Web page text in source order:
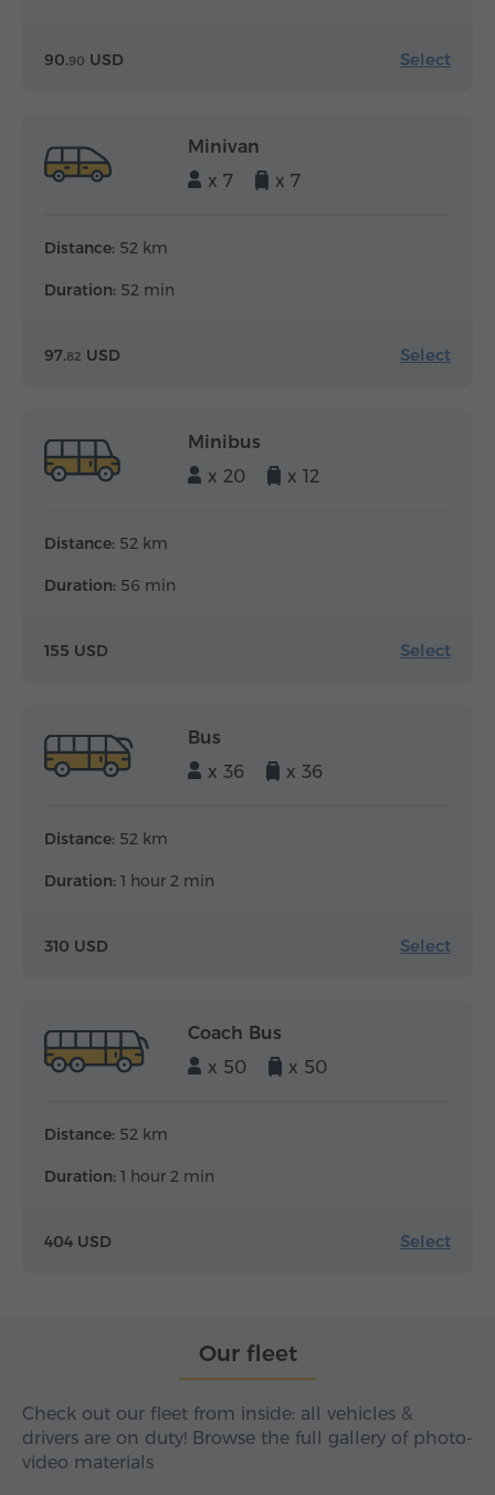
90.90 USD Select
Minivan
x 7
x 7
Distance: 52 km
Duration: 52 min
97.82 USD Select
Minibus
x 20
x 12
Distance: 52 km
Duration: 56 min
155 USD Select
Bus
x 36
x 36
Distance: 52 km
Duration: 1 hour 2 min
310 USD Select
Coach Bus
x 50
x 50
Distance: 52 km
Duration: 1 hour 2 min
404 USD Select
Our fleet
Check out our fleet from inside: all vehicles &
drivers are on duty! Browse the full gallery of photo-
video materials